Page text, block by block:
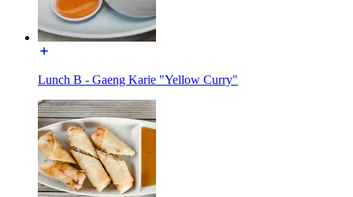
Lunch B - Gaeng Karie "Yellow Curry"